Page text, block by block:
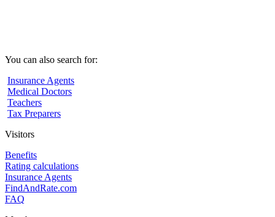
You can also search for:
Insurance Agents
Medical Doctors
Teachers
Tax Preparers
Visitors
Benefits
Rating calculations
Insurance Agents
FindAndRate.com
FAQ